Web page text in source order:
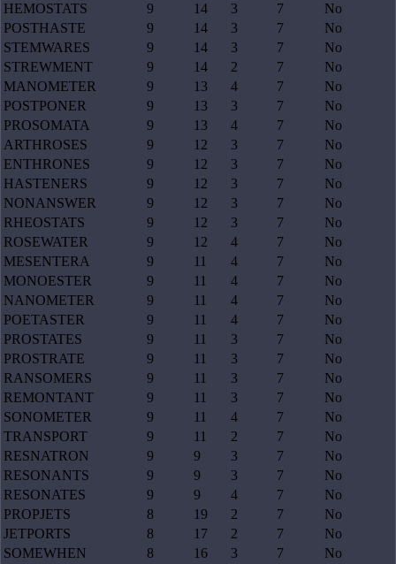
HEMOSTATS
9 14 3 7
No
POSTHASTE
9 14 3 7
No
STEMWARES
9 14 3 7
No
STREWMENT
9 14 2 7
No
MANOMETER
9 13 4 7
No
POSTPONER
9 13 3 7
No
PROSOMATA
9 13 4 7
No
ARTHROSES
9 12 3 7
No
ENTHRONES
9 12 3 7
No
HASTENERS
9 12 3 7
No
NONANSWER
9 12 3 7
No
RHEOSTATS
9 12 3 7
No
ROSEWATER
9 12 4 7
No
MESENTERA
9 11 4 7
No
MONOESTER
9 11 4 7
No
NANOMETER
9 11 4 7
No
POETASTER
9 11 4 7
No
PROSTATES
9 11 3 7
No
PROSTRATE
9 11 3 7
No
RANSOMERS
9 11 3 7
No
REMONTANT
9 11 3 7
No
SONOMETER
9 11 4 7
No
TRANSPORT
9 11 2 7
No
RESNATRON
9 9 3 7
No
RESONANTS
9 9 3 7
No
RESONATES
9 9 4 7
No
PROPJETS
8 19 2 7
No
JETPORTS
8 17 2 7
No
SOMEWHEN
8 16 3 7
No